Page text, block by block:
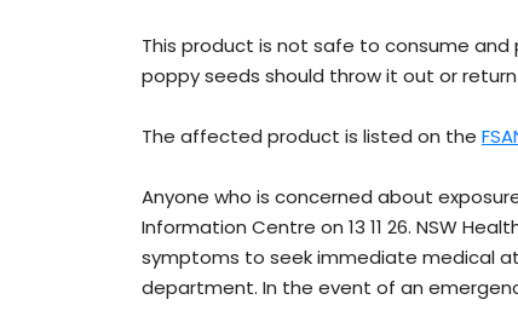
This product is not safe to consume
poppy seeds should throw it out or
The affected product is listed on the
Anyone who is concerned about
Information Centre on 13 11 26. NSW
symptoms to seek immediate medical
department. In the event of an